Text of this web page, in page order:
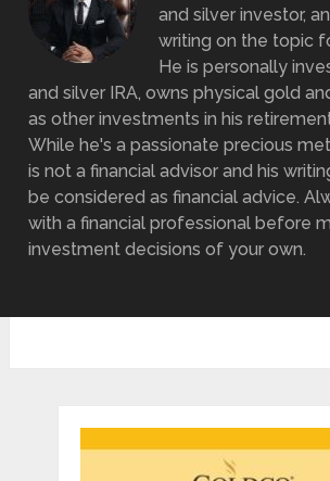
and silver investor,
writing on the topic
He is personally
and silver IRA, owns physical gold
as other investments in his
While he's a passionate precious
is not a financial advisor and his
be considered as financial advice.
with a financial professional before
investment decisions of your own.